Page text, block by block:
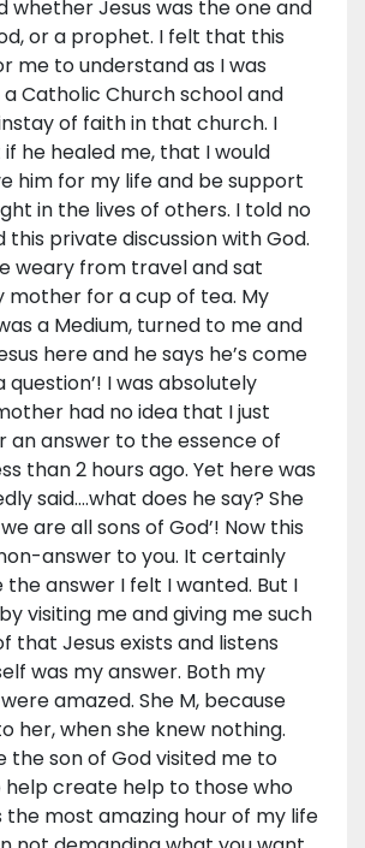
whether Jesus was the one and
or a prophet. I felt that this
me to understand as I was
Catholic Church school and
of faith in that church. I
he healed me, that I would
him for my life and be support
in the lives of others. I told no
this private discussion with God.
weary from travel and sat
mother for a cup of tea. My
a Medium, turned to me and
here and he says he’s come
question’! I was absolutely
had no idea that I just
an answer to the essence of
than 2 hours ago. Yet here was
said….what does he say? She
we are all sons of God’! Now this
answer to you. It certainly
the answer I felt I wanted. But I
visiting me and giving me such
that Jesus exists and listens
was my answer. Both my
amazed. She M, because
her, when she knew nothing.
the son of God visited me to
create help to those who
the most amazing hour of my life